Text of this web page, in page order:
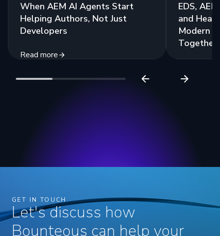
When AEM AI Agents Start
Helping Authors, Not Just
Developers
Read more
EDS,
and
Modern
Together
GET IN TOUCH
Let's discuss how
Bounteous can help your